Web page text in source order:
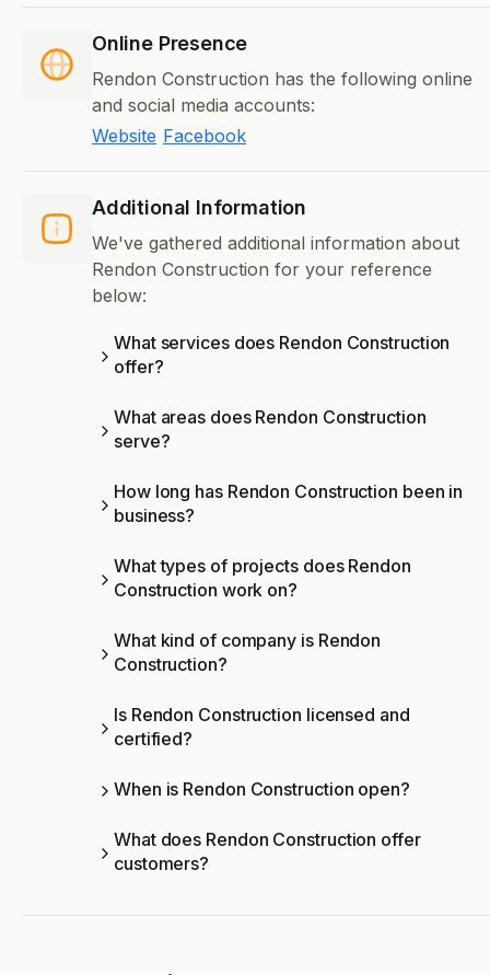
Online Presence
Rendon Construction has the following online
and social media accounts:
Website Facebook
Additional Information
We've gathered additional information about
Rendon Construction for your reference
below:
What services does Rendon Construction
offer?
What areas does Rendon Construction
serve?
How long has Rendon Construction been in
business?
What types of projects does Rendon
Construction work on?
What kind of company is Rendon
Construction?
Is Rendon Construction licensed and
certified?
When is Rendon Construction open?
What does Rendon Construction offer
customers?